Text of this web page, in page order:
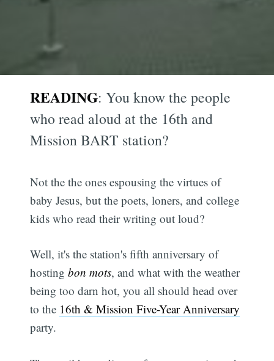
READING: You know the people
who read aloud at the 16th and
Mission BART station?
Not the the ones espousing the virtues of
baby Jesus, but the poets, loners, and college
kids who read their writing out loud?
Well, it's the station's fifth anniversary of
hostingbon mots, and what with the weather
being too darn hot, you all should head over
to the 16th & Mission Five-Year Anniversary
party.